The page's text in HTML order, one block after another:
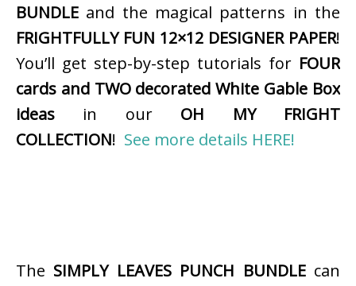
BUNDLE and the magical patterns in the
FRIGHTFULLY FUN 12×12 DESIGNER PAPER!
You’ll get step-by-step tutorials for FOUR
cards and TWO decorated White Gable Box
ideas in our OH MY FRIGHT
COLLECTION! See more details HERE!
The SIMPLY LEAVES PUNCH BUNDLEcan